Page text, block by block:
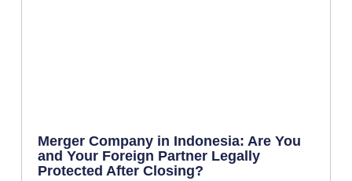
Merger Company in Indonesia: Are You
and Your Foreign Partner Legally
Protected After Closing?